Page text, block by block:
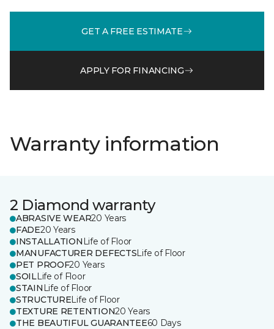
GET A FREE ESTIMATE
APPLY FOR FINANCING
Warranty information
2 Diamond warranty
ABRASIVE WEAR20 Years
FADE20 Years
INSTALLATION Life of Floor
MANUFACTURER DEFECTSLife of Floor
PET PROOF20 Years
SOILLife of Floor
STAIN Life of Floor
STRUCTURELife of Floor
TEXTURE RETENTION20 Years
THE BEAUTIFUL GUARANTEE60 Days